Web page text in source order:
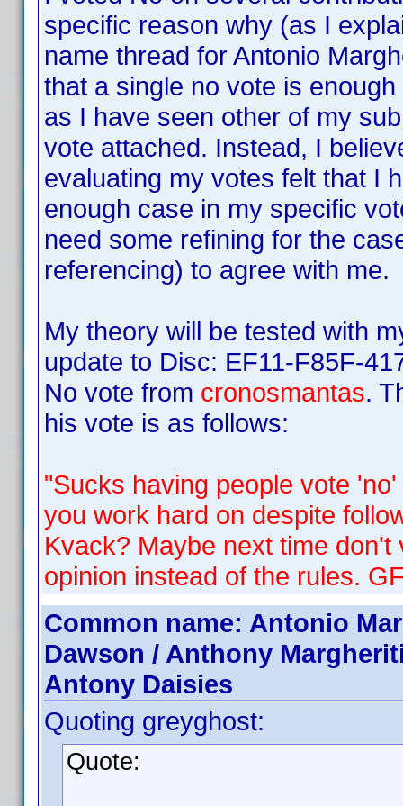
specific reason why (as I
name thread for Antonio
that a single no vote is
as I have seen other of my
vote attached. Instead, I
evaluating my votes felt that I
enough case in my specific
need some refining for the
referencing) to agree with me.
My theory will be tested with
update to Disc: EF11-F85F-
No vote from cronosmantas.
his vote is as follows:
"Sucks having people vote
you work hard on despite
Kvack? Maybe next time don't
opinion instead of the rules.
Common name: Antonio
Dawson / Anthony
Antony Daisies
Quoting greyghost:
Quote: